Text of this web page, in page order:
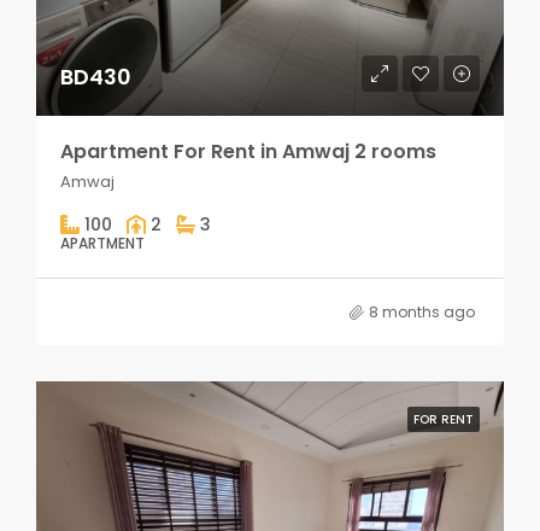
BD430
Apartment For Rent in Amwaj 2 rooms
Amwaj
100 2 3
APARTMENT
8 months ago
FOR RENT